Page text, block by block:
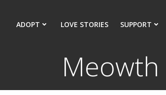
ADOPT LOVE STORIES SUPPORT
Meowth